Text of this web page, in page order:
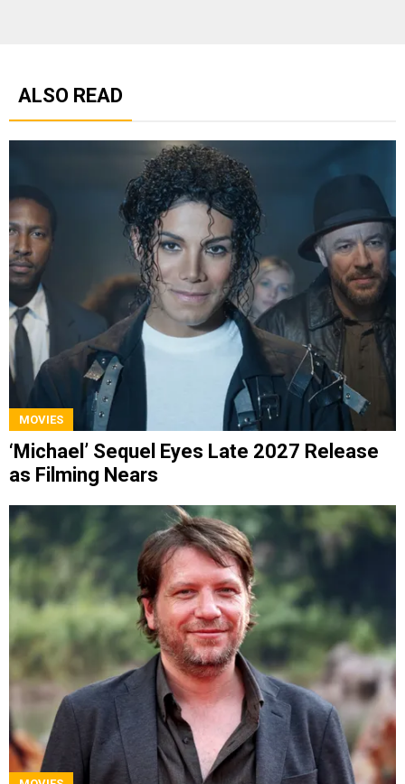
ALSO READ
MOVIES
‘Michael’ Sequel Eyes Late 2027 Release
as Filming Nears